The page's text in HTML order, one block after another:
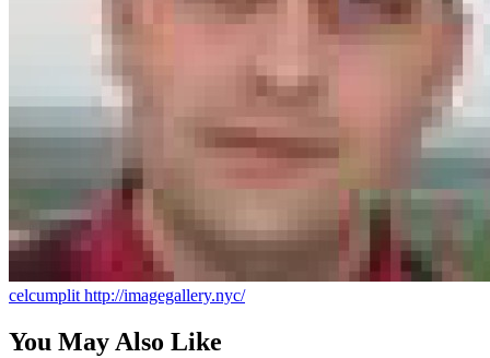
celcumplit http://imagegallery.nyc/
You May Also Like